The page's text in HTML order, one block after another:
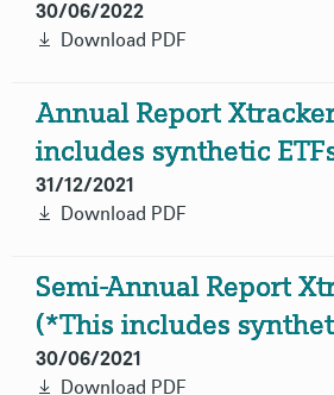
30/06/2022
Download PDF
Annual Report
includes synthetic
31/12/2021
Download PDF
Semi-Annual Report
(*This includes
30/06/2021
Download PDF